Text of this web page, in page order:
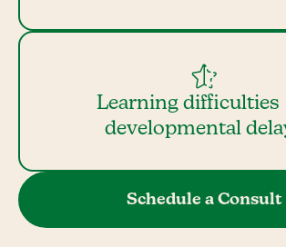
Learning
developmental
Schedule a Consult